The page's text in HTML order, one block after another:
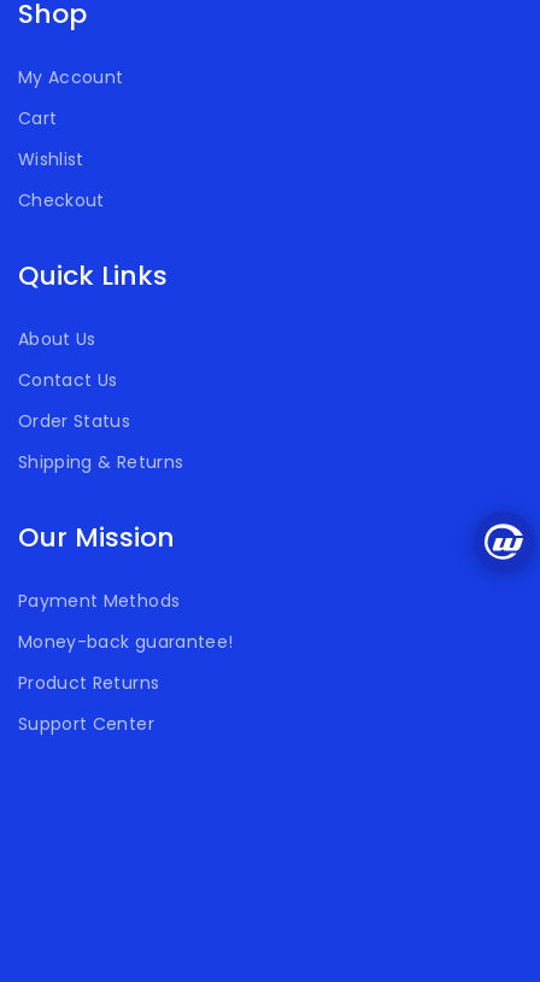
Shop
My Account
Cart
Wishlist
Checkout
Quick Links
About Us
Contact Us
Order Status
Shipping & Returns
Our Mission
Payment Methods
Money-back guarantee!
Product Returns
Support Center